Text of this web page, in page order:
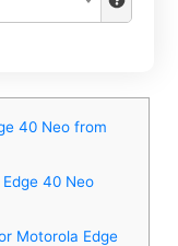
40 Neo from
40 Neo
Motorola Edge